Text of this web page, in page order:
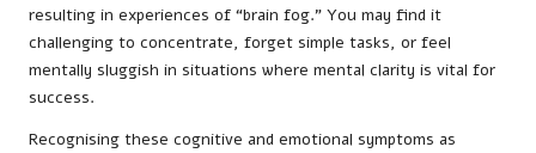
resulting in experiences of “brain fog.” You may find it
challenging to concentrate, forget simple tasks, or feel
mentally sluggish in situations where mental clarity is vital for
success.
Recognising these cognitive and emotional symptoms as